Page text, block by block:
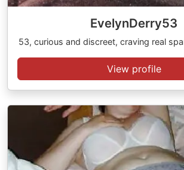
EvelynDerry53
53, curious and discreet, craving real
View profile